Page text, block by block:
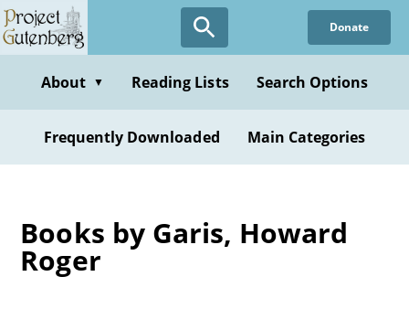
Skip
to
content
Donate
About ▼ Reading Lists Search Options
Frequently Downloaded Main Categories
Books by Garis, Howard
Roger